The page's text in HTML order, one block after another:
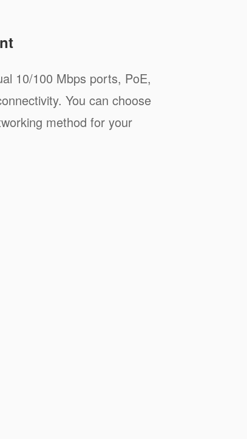
10/100 Mbps ports, PoE,
You can choose
method for your